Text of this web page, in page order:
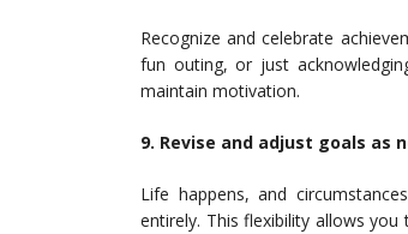
Recognize and celebrate
fun outing, or just
maintain motivation.
9. Revise and adjust goals as
Life happens, and
entirely. This flexibility allows